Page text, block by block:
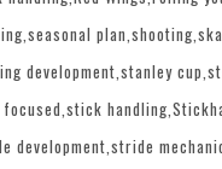
seasonal plan shooting
developmentstanley cup
stick handling
development stride